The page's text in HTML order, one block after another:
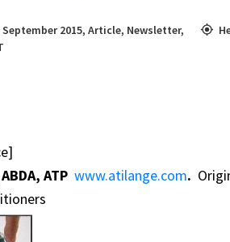
September 2015,Article, Newsletter,
ATP www.atilange.com.